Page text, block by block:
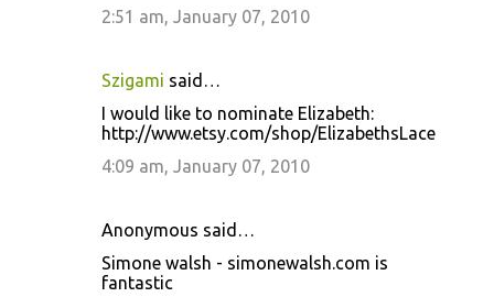
2:51 am, January 07, 2010
Szigami said…
I would like to nominate Elizabeth:
http://www.etsy.com/shop/ElizabethsLace
4:09 am, January 07, 2010
Anonymous said…
Simone walsh - simonewalsh.com is
fantastic